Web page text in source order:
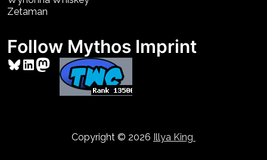
Zetaman
Follow Mythos Imprint
Bluesky
LinkedIn
Mastodon
Copyright © 2026 Illya King